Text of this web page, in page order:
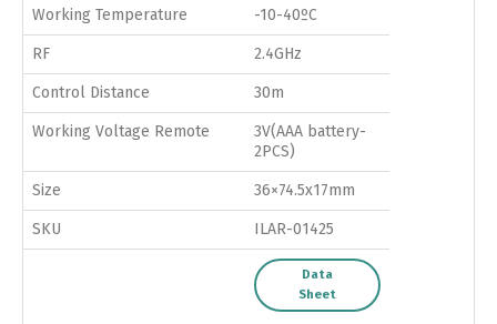
Working Temperature -10-40ºC
RF 2.4GHz
Control Distance 30m
Working Voltage Remote
3V(AAA battery-
2PCS)
Size 36×74.5x17mm
SKU ILAR-01425
Data
Sheet